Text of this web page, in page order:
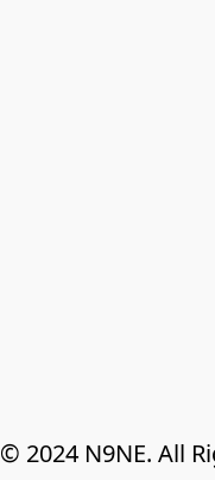
© 2024 N9NE. All